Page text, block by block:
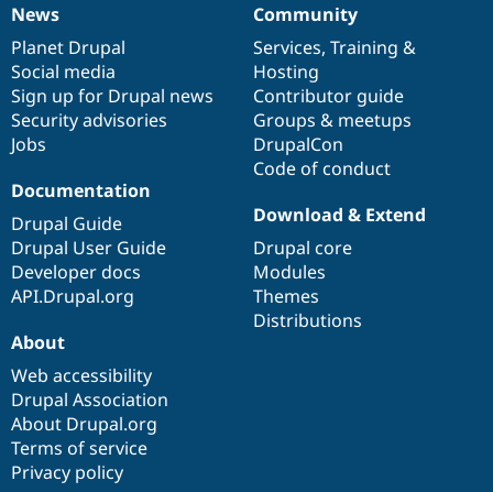
News
items
News
Planet Drupal
Social media
Sign up for Drupal news
Security advisories
Jobs
Our
community
Community
Services, Training &
Hosting
Contributor guide
Groups & meetups
DrupalCon
Code of conduct
Documentation
Documentation
Drupal Guide
Drupal User Guide
Developer docs
API.Drupal.org
Drupal
code
base
Download & Extend
Drupal core
Modules
Themes
Distributions
Governance
of
community
About
Web accessibility
Drupal Association
About Drupal.org
Terms of service
Privacy policy